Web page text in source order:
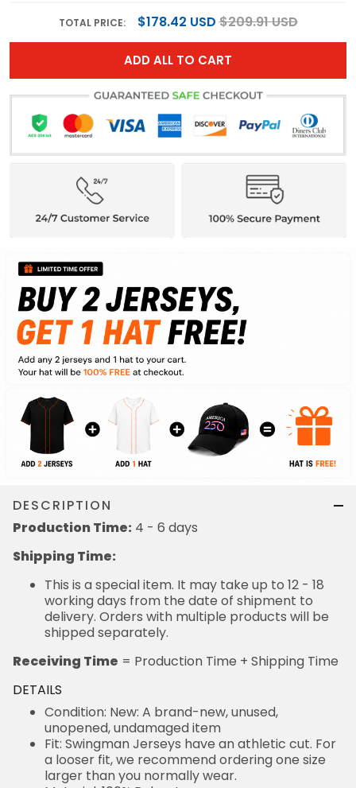
TOTAL PRICE: $178.42 USD$209.91 USD
ADD ALL TO CART
DESCRIPTION
Production Time: 4 - 6 days
Shipping Time:
This is a special item. It may take up to 12 - 18
working days from the date of shipment to
delivery. Orders with multiple products will be
shipped separately.
Receiving Time = Production Time + Shipping Time
DETAILS
Condition: New: A brand-new, unused,
unopened, undamaged item
Fit: Swingman Jerseys have an athletic cut. For
a looser fit, we recommend ordering one size
larger than you normally wear.